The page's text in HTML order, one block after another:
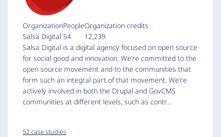
Organization
Salsa Digital
People
54
Organization credits
12,239
Salsa Digital is a digital agency focused on open source
for social good and innovation. We’re committed to the
open source movement and to the communities that
form such an integral part of that movement. We’re
actively involved in both the Drupal and GovCMS
communities at different levels, such as contr…
52 case studies